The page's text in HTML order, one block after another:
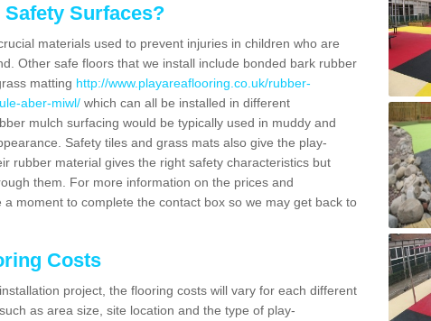
Surfaces?
materials used to prevent injuries in children who are
Other safe floors that we install include bonded bark rubber
matting http://www.playareaflooring.co.uk/rubber-
aber-miwl/ which can all be installed in different
mulch surfacing would be typically used in muddy and
Safety tiles and grass mats also give the play-
rubber material gives the right safety characteristics but
them. For more information on the prices and
moment to complete the contact box so we may get back to
Costs
project, the flooring costs will vary for each different
as area size, site location and the type of play-